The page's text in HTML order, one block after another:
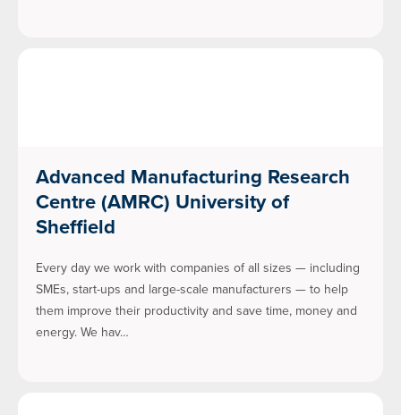
Advanced Manufacturing Research
Centre (AMRC) University of
Sheffield
Every day we work with companies of all sizes — including
SMEs, start-ups and large-scale manufacturers — to help
them improve their productivity and save time, money and
energy. We hav…